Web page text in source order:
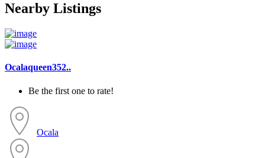
Nearby Listings
Ocalaqueen352..
Be the first one to rate!
Ocala